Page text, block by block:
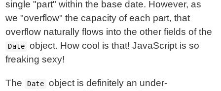
single "part" within the base date. However, as
we "overflow" the capacity of each part, that
overflow naturally flows into the other fields of the
Date
object. How cool is that! JavaScript is so
freaking sexy!
The Date
object is definitely an under-